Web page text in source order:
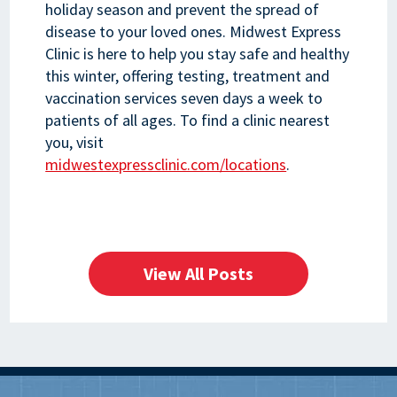
holiday season and prevent the spread of
disease to your loved ones. Midwest Express
Clinic is here to help you stay safe and healthy
this winter, offering testing, treatment and
vaccination services seven days a week to
patients of all ages. To find a clinic nearest
you, visit
midwestexpressclinic.com/locations.
View All Posts